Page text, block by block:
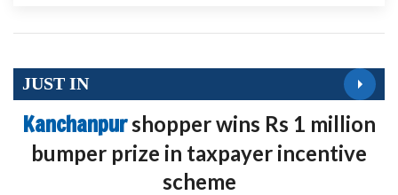
JUST IN
Kanchanpurshopper wins Rs 1 million
bumper prize in taxpayer incentive
scheme